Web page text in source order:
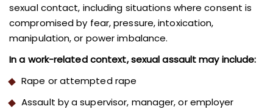
sexual contact, including situations where consent is
compromised by fear, pressure, intoxication,
manipulation, or power imbalance.
In a work-related context,sexual assault may include:
Rape or attempted rape
Assault by a supervisor, manager, or employer